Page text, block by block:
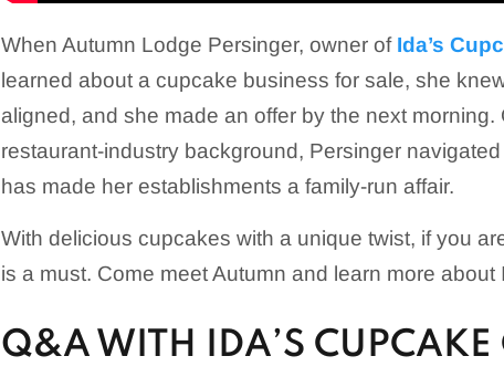
When Autumn Lodge Persinger, owner of Ida’s
learned about a cupcake business for sale, she
aligned, and she made an offer by the next
restaurant-industry background, Persinger
has made her establishments a family-run affair.
With delicious cupcakes with a unique twist, if you
is a must. Come meet Autumn and learn more about
Q&A WITH IDA’S CUPCAKE